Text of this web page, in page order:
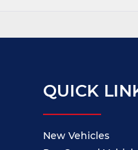
BMW
Gran
CCA
Edition
QUICK
New Vehicles